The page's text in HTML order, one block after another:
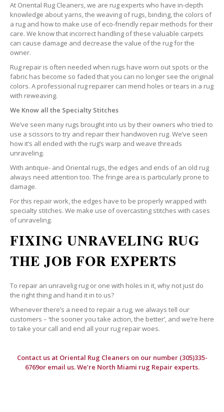
At Oriental Rug Cleaners, we are rug experts who have in-depth
knowledge about yarns, the weaving of rugs, binding, the colors of
a rug and how to make use of eco-friendly repair methods for their
care. We know that incorrect handling of these valuable carpets
can cause damage and decrease the value of the rug for the
owner.
Rug repair is often needed when rugs have worn out spots or the
fabric has become so faded that you can no longer see the original
colors. A professional rug repairer can mend holes or tears in a rug
with reweaving.
We Know all the Specialty Stitches
We’ve seen many rugs brought into us by their owners who tried to
use a scissors to try and repair their handwoven rug. We’ve seen
how it’s all ended with the rug’s warp and weave threads
unraveling.
With antique- and Oriental rugs, the edges and ends of an old rug
always need attention too. The fringe area is particularly prone to
damage.
For this repair work, the edges have to be properly wrapped with
specialty stitches. We make use of overcasting stitches with cases
of unraveling.
FIXING UNRAVELING RUG
THE JOB FOR EXPERTS
To repair an unravelig rug or one with holes in it, why not just do
the right thing and hand it in to us?
Whenever there’s a need to repair a rug, we always tell our
customers – ‘the sooner you take action, the better’, and we’re here
to take your call and end all your rug repair woes.
Contact us at Oriental Rug Cleanerson our number (305)335-
6769or email us. We’re North Miami rug Repair experts.